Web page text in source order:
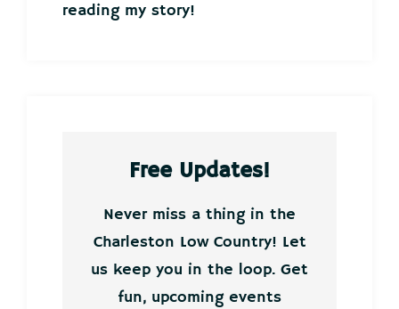
reading my story!
Free Updates!
Never miss a thing in the
Charleston Low Country! Let
us keep you in the loop. Get
fun, upcoming events